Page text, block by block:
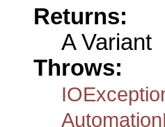
Returns:
A Variant
Throws: